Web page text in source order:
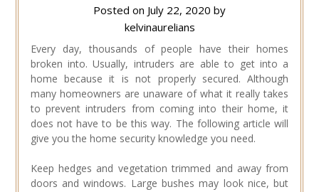
Posted on July 22, 2020 by
kelvinaurelians
Every day, thousands of people have their homes
broken into. Usually, intruders are able to get into a
home because it is not properly secured. Although
many homeowners are unaware of what it really takes
to prevent intruders from coming into their home, it
does not have to be this way. The following article will
give you the home security knowledge you need.
Keep hedges and vegetation trimmed and away from
doors and windows. Large bushes may look nice, but